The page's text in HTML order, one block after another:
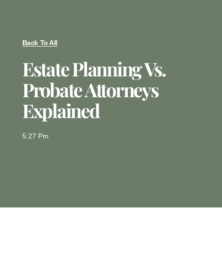
Back To All
Estate Planning Vs.
Probate Attorneys
Explained
5:27 Pm